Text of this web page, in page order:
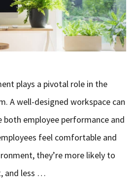
plays a pivotal role in the
A well-designed workspace can
both employee performance and
feel comfortable and
they’re more likely to
and less …